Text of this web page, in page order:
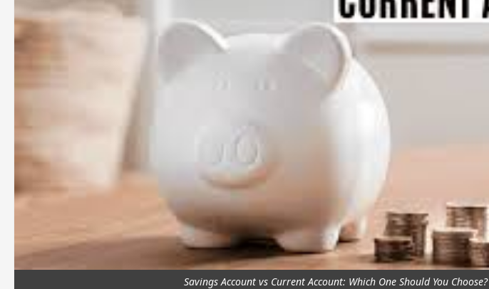
Savings Account vs Current Account: Which One Should You Choose?